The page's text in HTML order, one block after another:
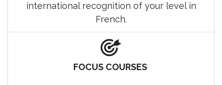
international recognition of your level in
French.
FOCUS COURSES